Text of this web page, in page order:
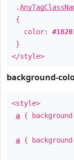
.
{
color:
}
</style>
background-
<style>
a {
a {